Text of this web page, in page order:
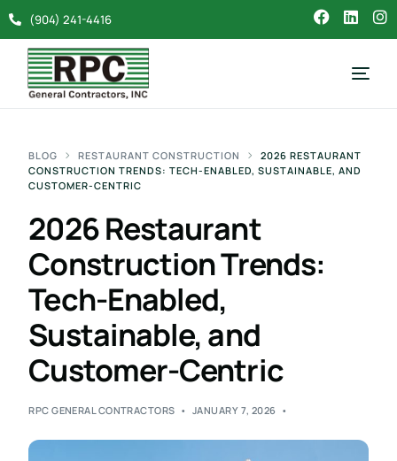
(904) 241-4416
BLOG RESTAURANT CONSTRUCTION
2026 RESTAURANT
CONSTRUCTION TRENDS: TECH-ENABLED, SUSTAINABLE, AND
CUSTOMER-CENTRIC
2026 Restaurant
Construction Trends:
Tech-Enabled,
Sustainable, and
Customer-Centric
RPC GENERAL CONTRACTORS JANUARY 7, 2026